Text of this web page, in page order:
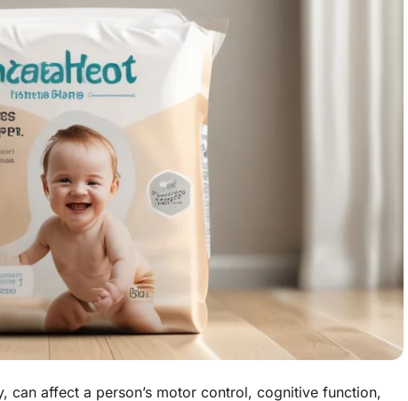
can affect a person’s motor control, cognitive function,